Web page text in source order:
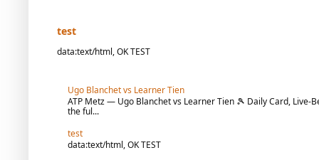
test
data:text/html, OK TEST
Ugo Blanchet vs Learner Tien
ATP Metz — Ugo Blanchet vs Learner Tien 🎾 Daily Card, Live-
the ful...
test
data:text/html, OK TEST